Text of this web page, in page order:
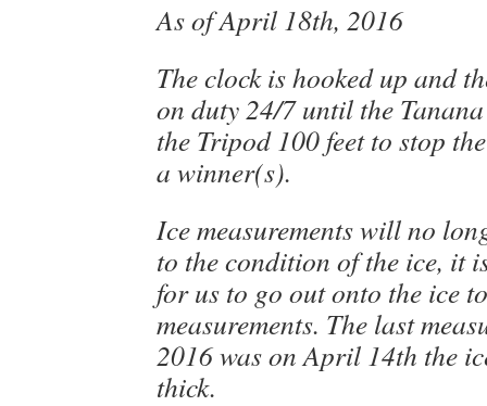
As of April 18th, 2016
The clock is hooked up and
on duty 24/7 until the
the Tripod 100 feet to stop
a winner(s).
Ice measurements will no
to the condition of the ice, it
for us to go out onto the ice
measurements. The last
2016 was on April 14th the
thick.